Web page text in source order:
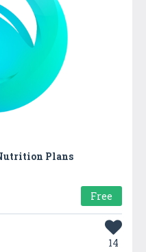
Plans
Free
14